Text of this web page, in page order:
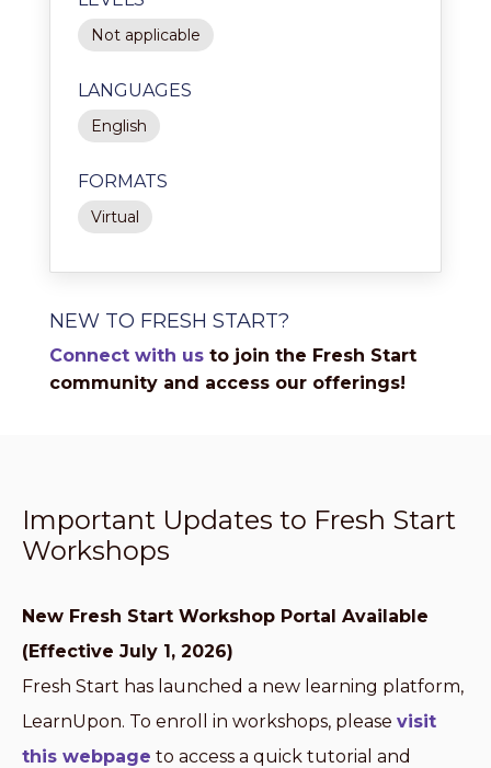
Not applicable
LANGUAGES
English
FORMATS
Virtual
NEW TO FRESH START?
Connect with us to join the Fresh Start
community and access our offerings!
Important Updates to Fresh Start
Workshops
New Fresh Start Workshop Portal Available
(Effective July 1, 2026)
Fresh Start has launched a new learning platform,
LearnUpon. To enroll in workshops, please visit
this webpage to access a quick tutorial and